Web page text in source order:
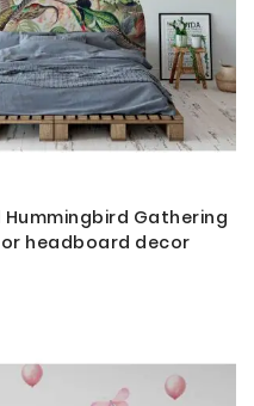
Gathering
headboard decor